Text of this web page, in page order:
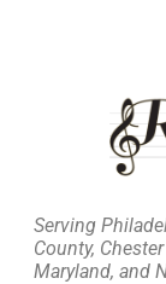
Serving
County,
Maryland, and